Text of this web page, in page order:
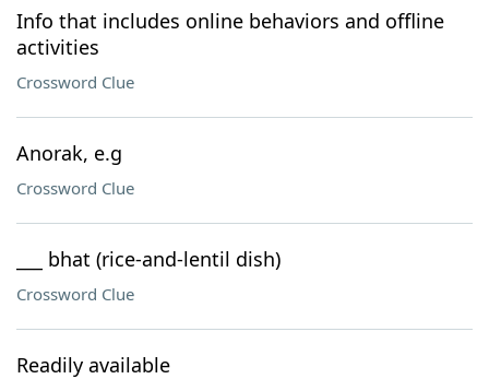
Info that includes online behaviors and offline
activities
Crossword Clue
Anorak, e.g
Crossword Clue
___ bhat (rice-and-lentil dish)
Crossword Clue
Readily available